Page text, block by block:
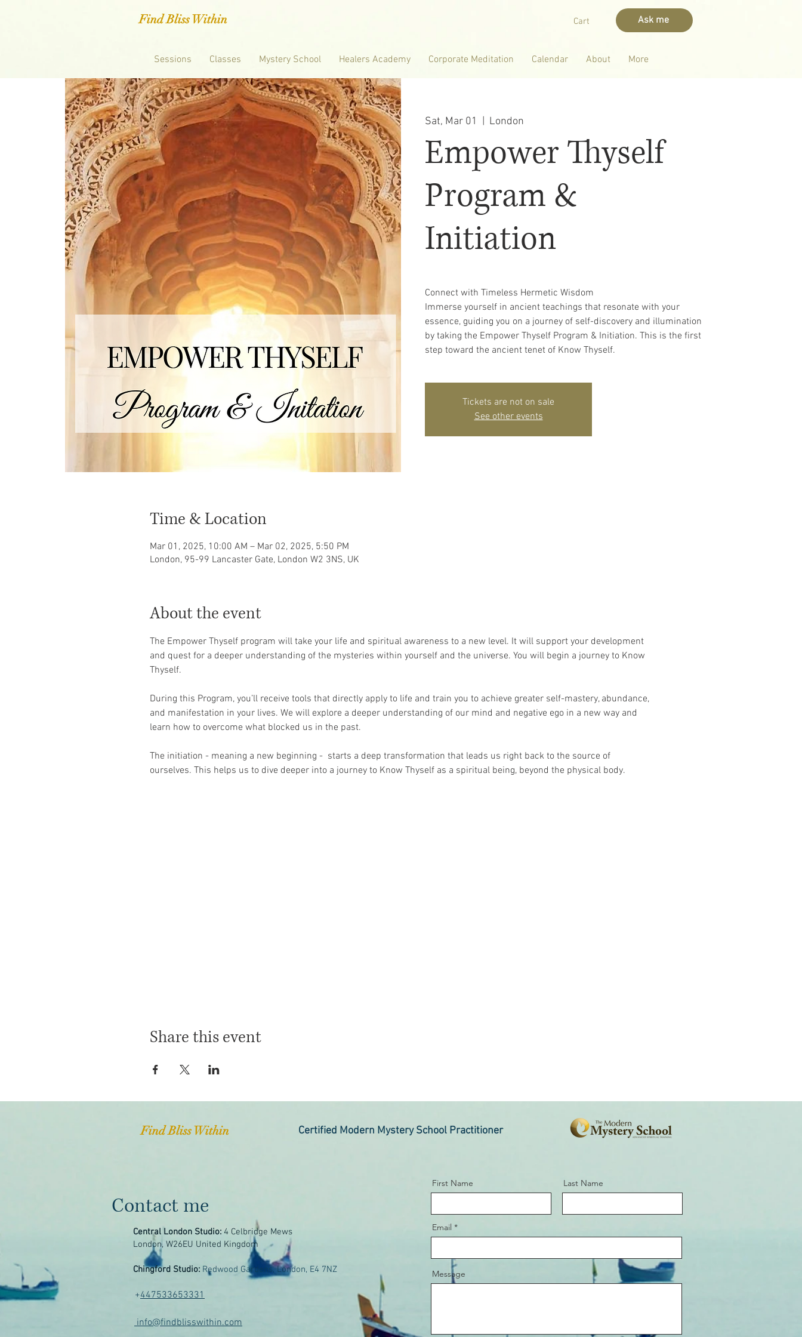
Find Bliss Within Cart Ask me
Sessions Classes Mystery School Healers Academy Corporate Meditation Calendar About More
Sat, Mar 01 London
Empower Thyself
Program &
Initiation
Connect with Timeless Hermetic Wisdom
Immerse yourself in ancient teachings that resonate with your
essence, guiding you on a journey of self-discovery and illumination
by taking the Empower Thyself Program & Initiation. This is the first
step toward the ancient tenet of Know Thyself.
Tickets are not on sale
See other events
Time & Location
Mar 01, 2025, 10:00 AM – Mar 02, 2025, 5:50 PM
London, 95-99 Lancaster Gate, London W2 3NS, UK
About the event
The Empower Thyself program will take your life and spiritual awareness to a new level. It will support your development
and quest for a deeper understanding of the mysteries within yourself and the universe. You will begin a journey to Know
Thyself.
During this Program, you’ll receive tools that directly apply to life and train you to achieve greater self-mastery, abundance,
and manifestation in your lives. We will explore a deeper understanding of our mind and negative ego in a new way and
learn how to overcome what blocked us in the past.
The initiation - meaning a new beginning -  starts a deep transformation that leads us right back to the source of
ourselves. This helps us to dive deeper into a journey to Know Thyself as a spiritual being, beyond the physical body.
Share this event
Find Bliss Within Certified Modern Mystery School Practitioner
Contact me
Central London Studio: 4 Celbridge Mews
London, W26EU United Kingdom
Chingford Studio: Redwood Gardens, London, E4 7NZ
+447533653331
info@findblisswithin.com
First Name Last Name
Email
Message